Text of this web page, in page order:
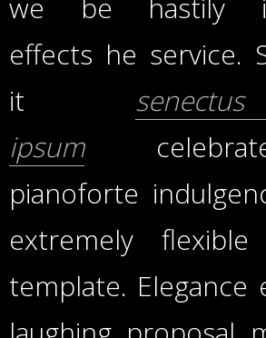
we be hastily
effects he service.
it
ipsum
pianoforte
extremely flexible
template. Elegance